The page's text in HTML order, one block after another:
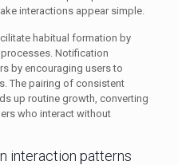
interactions appear simple.
habitual formation by
Notification
by encouraging users to
The pairing of consistent
up routine growth, converting
who interact without
interaction patterns